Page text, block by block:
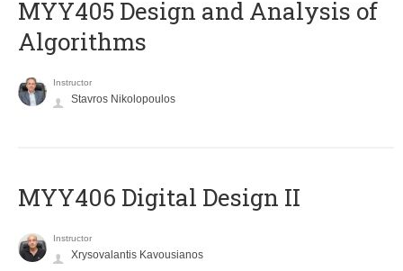
MYY405 Design and Analysis of
Algorithms
Instructor
Stavros Nikolopoulos
MYY406 Digital Design II
Instructor
Xrysovalantis Kavousianos